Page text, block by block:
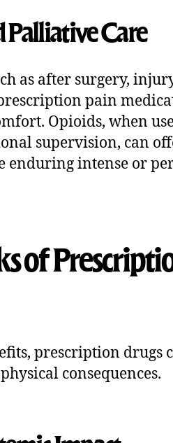
Palliative Care
as after surgery,
pain
Opioids, when
supervision, can
intense or
of
prescription drugs
consequences.